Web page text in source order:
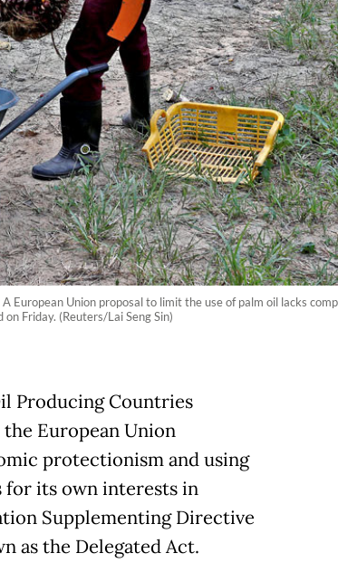
European Union proposal to limit the use of palm oil lacks
Friday. (Reuters/Lai Seng Sin)
Producing Countries
the European Union
protectionism and using
for its own interests in
Supplementing Directive
as the Delegated Act.